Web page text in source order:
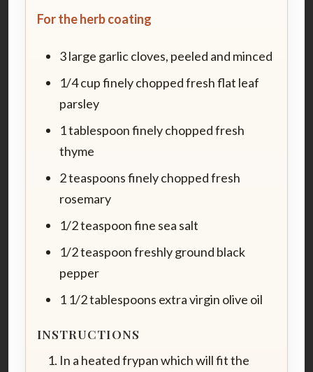
For the herb coating
3 large garlic cloves, peeled and minced
1/4 cup finely chopped fresh flat leaf
parsley
1 tablespoon finely chopped fresh
thyme
2 teaspoons finely chopped fresh
rosemary
1/2 teaspoon fine sea salt
1/2 teaspoon freshly ground black
pepper
1 1/2 tablespoons extra virgin olive oil
INSTRUCTIONS
In a heated frypan which will fit the